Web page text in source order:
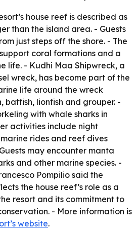
house reef is described as
than the island area. - Guests
just steps off the shore. - The
coral formations and a
life. - Kudhi Maa Shipwreck, a
wreck, has become part of the
life around the wreck
batfish, lionfish and grouper. -
with whale sharks in
activities include night
rides and reef dives
may encounter manta
and other marine species. -
Pompilio said the
the house reef’s role as a
resort and its commitment to
- More information is
website.